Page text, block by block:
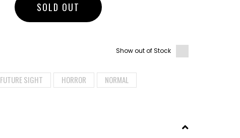
SOLD OUT
Show out of Stock
FUTURE SIGHT HORROR
NORMAL